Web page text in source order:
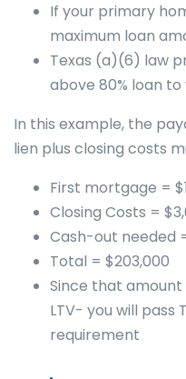
If your primary
maximum loan
Texas (a)(6) law
above 80% loan to
In this example, the
lien plus closing costs
First mortgage =
Closing Costs =
Cash-out needed
Total = $203,000
Since that amount
LTV- you will pass
requirement